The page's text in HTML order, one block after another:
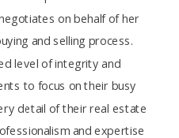
on behalf of her
and selling process.
level of integrity and
to focus on their busy
detail of their real estate
and expertise